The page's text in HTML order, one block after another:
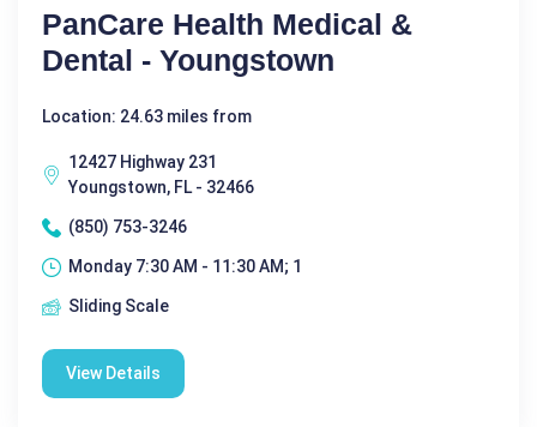
PanCare Health Medical &
Dental - Youngstown
Location: 24.63 miles from
12427 Highway 231
Youngstown, FL - 32466
(850) 753-3246
Monday 7:30 AM - 11:30 AM; 1
Sliding Scale
View Details